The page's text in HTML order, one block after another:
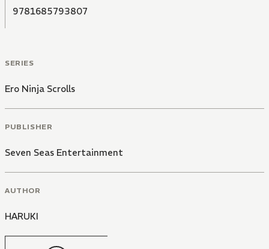
9781685793807
SERIES
Ero Ninja Scrolls
PUBLISHER
Seven Seas Entertainment
AUTHOR
HARUKI